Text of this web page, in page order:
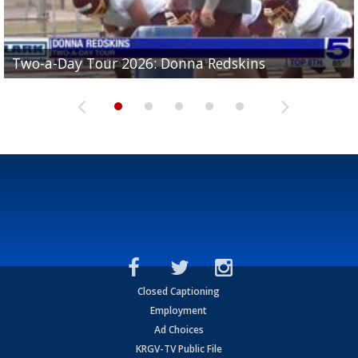
Two-a-Day Tour 2026: Donna Redskins
Two-a-Day Tour 2026: Brownsville Pace Vikings
Two-a-Day Tour 2026: La Joya Coyotes
Two-a-Day Tour 2026: Rio Hondo Bobcats
Two-a-Day Tour 2026: Brownsville St. Joseph
Bloodhounds
Closed Captioning
Employment
Ad Choices
KRGV-TV Public File